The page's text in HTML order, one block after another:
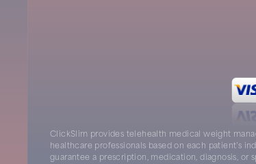
ClickSlim provides telehealth medical weight
healthcare professionals based on each patient’s
guarantee a prescription, medication, diagnosis,